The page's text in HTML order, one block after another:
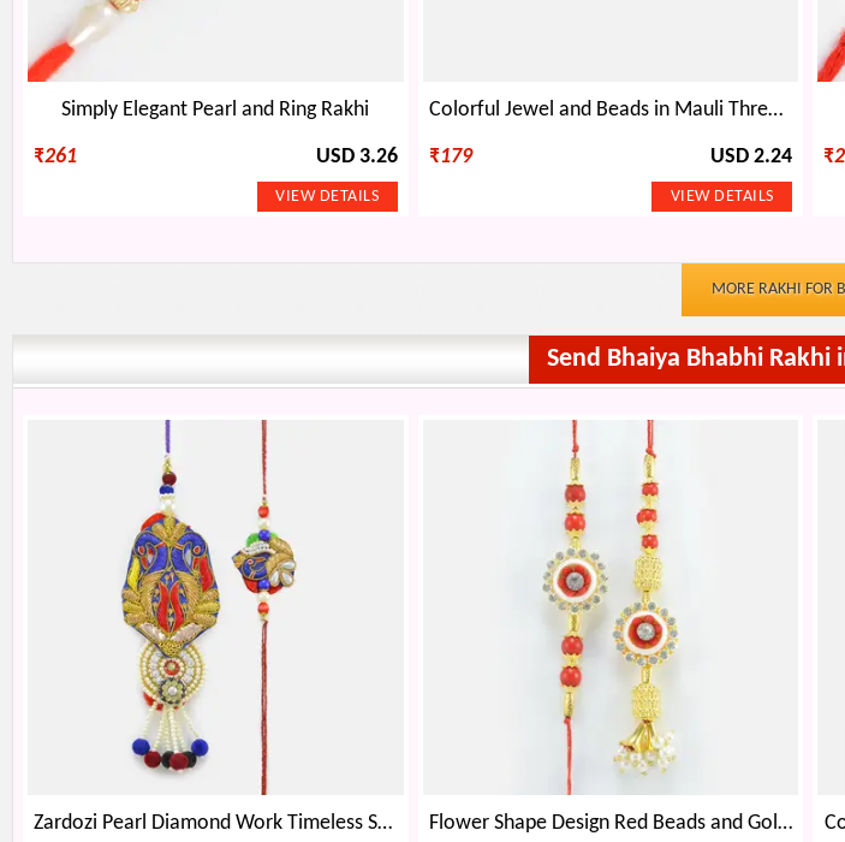
Simply Elegant Pearl and Ring Rakhi
₹261 USD 3.26
Colorful Jewel and Beads in Mauli Thread Designer Bro Rakhi for Brother
₹179 USD 2.24 ₹
MORE RAKHI FOR
Send Bhaiya Bhabhi
Zardozi Pearl Diamond Work Timeless Sample of BB Rakhi Set Flower Shape Design Red Beads and Golden Color Lumba and Brother Rakhi for Bhaiya and Bhabhi